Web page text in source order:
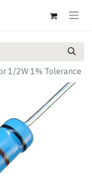
1/2W 1% Tolerance